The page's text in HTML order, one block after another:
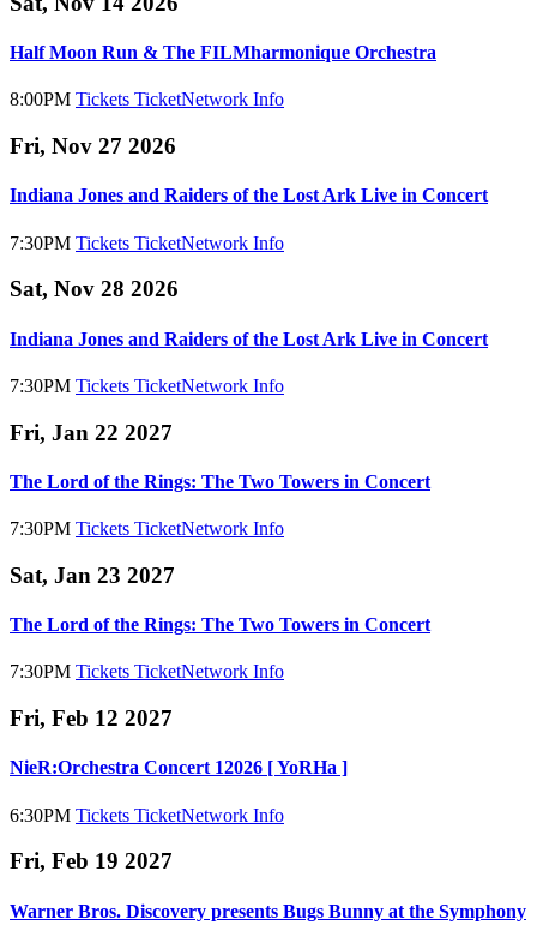
Half Moon Run & The FILMharmonique Orchestra
8:00PM Tickets TicketNetwork Info
Fri, Nov 27 2026
Indiana Jones and Raiders of the Lost Ark Live in Concert
7:30PM Tickets TicketNetwork Info
Sat, Nov 28 2026
Indiana Jones and Raiders of the Lost Ark Live in Concert
7:30PM Tickets TicketNetwork Info
Fri, Jan 22 2027
The Lord of the Rings: The Two Towers in Concert
7:30PM Tickets TicketNetwork Info
Sat, Jan 23 2027
The Lord of the Rings: The Two Towers in Concert
7:30PM Tickets TicketNetwork Info
Fri, Feb 12 2027
NieR:Orchestra Concert 12026 [ YoRHa ]
6:30PM Tickets TicketNetwork Info
Fri, Feb 19 2027
Warner Bros. Discovery presents Bugs Bunny at the Symphony